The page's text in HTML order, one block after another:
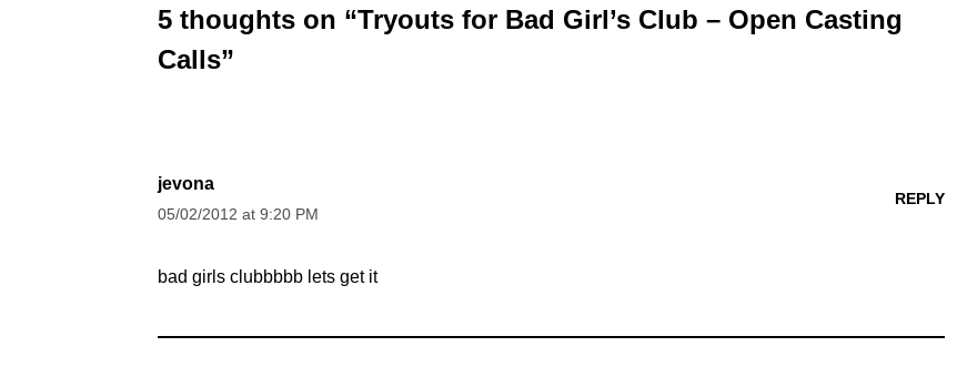
5 thoughts on “Tryouts for Bad Girl’s Club – Open Casting
Calls”
jevona
05/02/2012 at 9:20 PM
REPLY
bad girls clubbbbb lets get it